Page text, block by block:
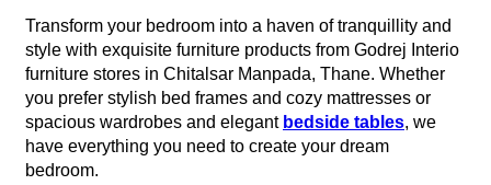
Transform your bedroom into a haven of tranquillity and
style with exquisite furniture products from Godrej Interio
furniture stores in Chitalsar Manpada, Thane. Whether
you prefer stylish bed frames and cozy mattresses or
spacious wardrobes and elegant bedside tables, we
have everything you need to create your dream
bedroom.